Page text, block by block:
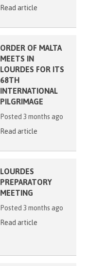
Read article
ORDER OF MALTA
MEETS IN
LOURDES FOR ITS
68TH
INTERNATIONAL
PILGRIMAGE
Posted 3 months ago
Read article
LOURDES
PREPARATORY
MEETING
Posted 3 months ago
Read article